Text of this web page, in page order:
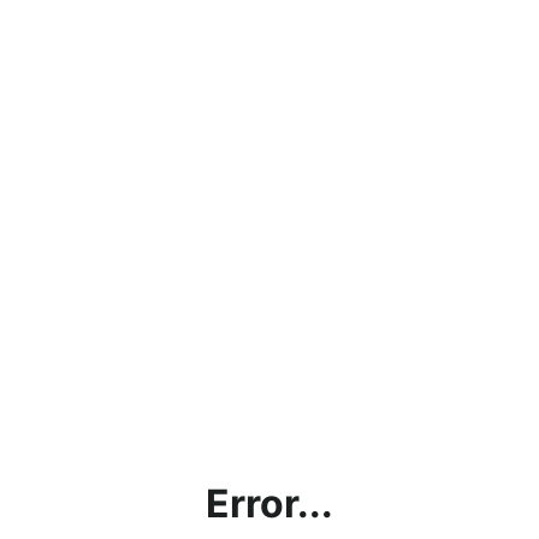
Error...